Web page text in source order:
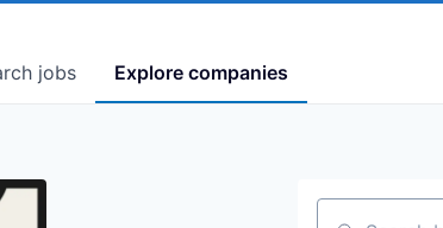
jobs Explore companies